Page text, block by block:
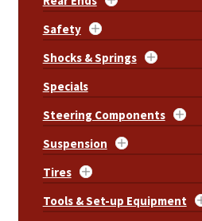
Safety
Shocks & Springs
Specials
Steering Components
Suspension
Tires
Tools & Set-up Equipment